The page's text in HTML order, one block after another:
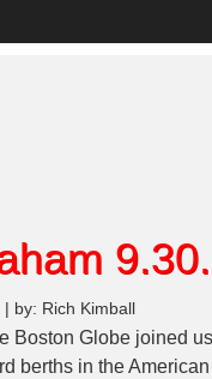
by: Rich Kimball
Boston Globe joined
berths in the